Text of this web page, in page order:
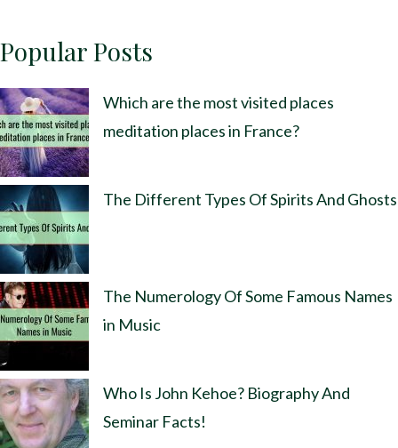
Popular Posts
Which are the most visited places
meditation places in France?
The Different Types Of Spirits And Ghosts
The Numerology Of Some Famous Names
in Music
Who Is John Kehoe? Biography And
Seminar Facts!